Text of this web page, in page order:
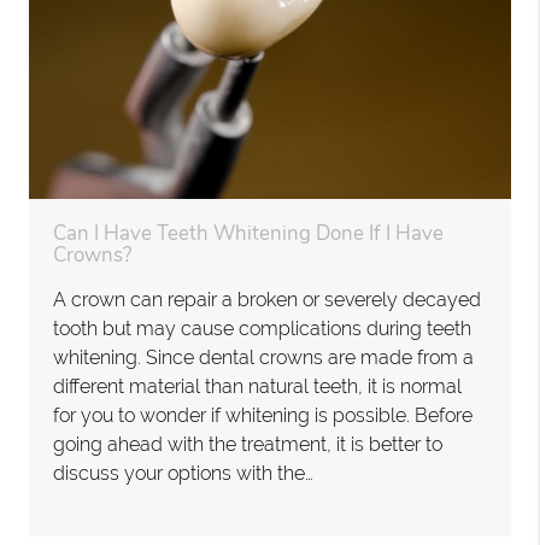
Can I Have Teeth Whitening Done If I Have
Crowns?
A crown can repair a broken or severely decayed
tooth but may cause complications during teeth
whitening. Since dental crowns are made from a
different material than natural teeth, it is normal
for you to wonder if whitening is possible. Before
going ahead with the treatment, it is better to
discuss your options with the…